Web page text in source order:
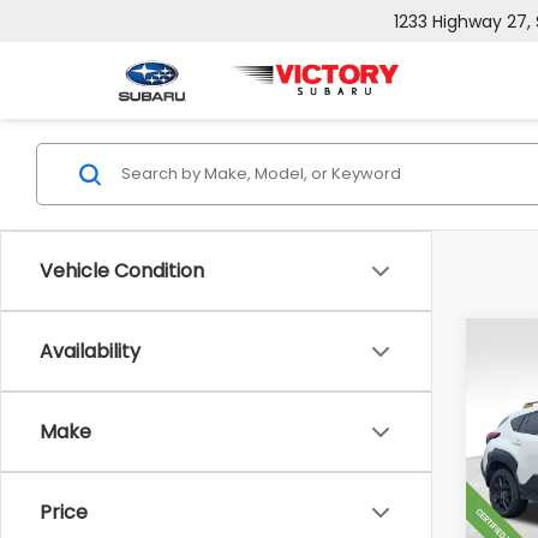
1233 Highway
Vehicle Condition
Availability
Make
Price
VIN:
Model:
Retail
Doc
Sale